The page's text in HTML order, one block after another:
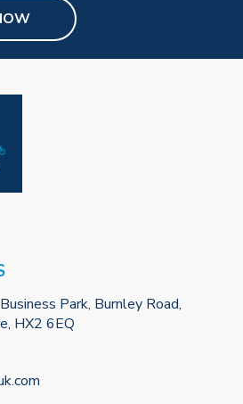
Park, Burnley Road,
HX2 6EQ